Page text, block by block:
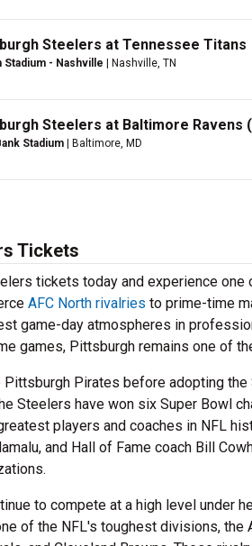
Steelers at Tennessee Titans
Stadium - Nashville | Nashville, TN
Steelers at Baltimore Ravens
Stadium | Baltimore, MD
Tickets
tickets today and experience
AFC North rivalries to prime-time
game-day atmospheres in
games, Pittsburgh remains one of
Pittsburgh Pirates before adopting
Steelers have won six Super Bowl
players and coaches in NFL
and Hall of Fame coach Bill
to compete at a high level under
of the NFL's toughest divisions, the